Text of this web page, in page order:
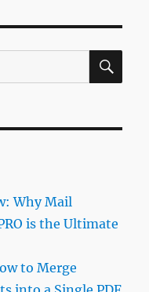
Why Mail
is the Ultimate
to Merge